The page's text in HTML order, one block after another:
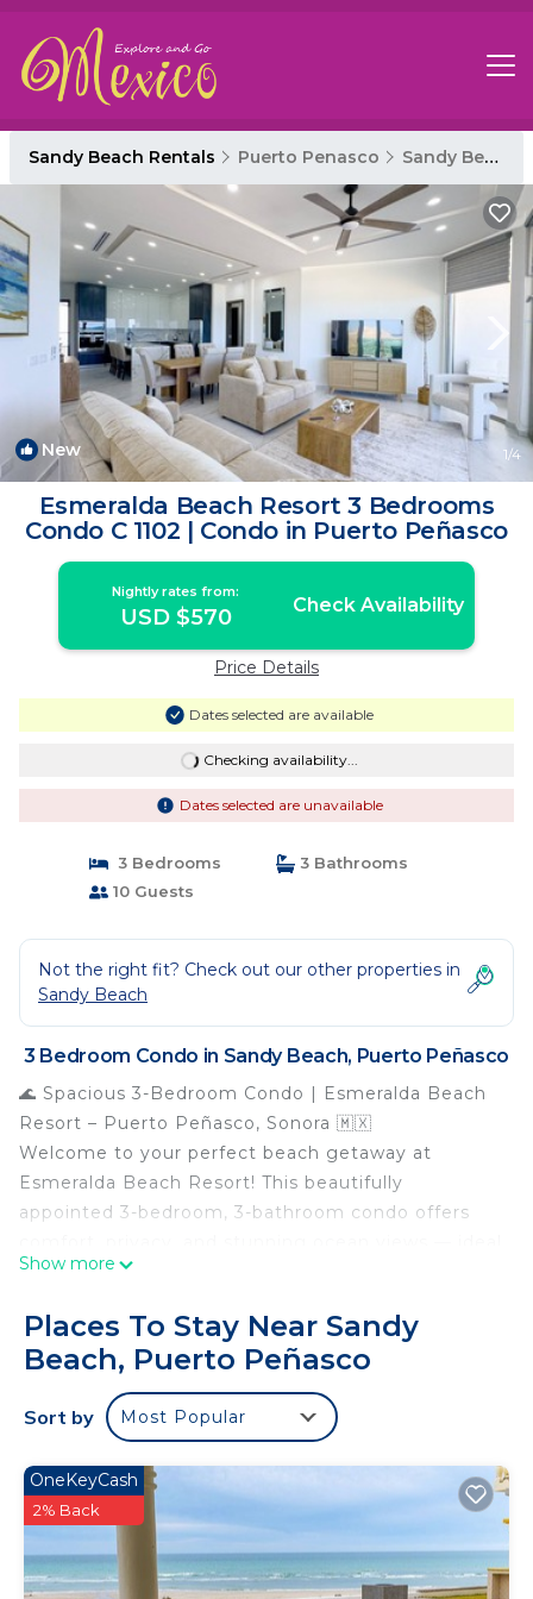
Sandy Beach Rentals Puerto Penasco Sandy Beach
New 1/4
Esmeralda Beach Resort 3 Bedrooms
Condo C 1102 | Condo in Puerto Peñasco
Nightly rates from:
USD $570 Check Availability
Price Details
Dates selected are available
Checking availability...
Dates selected are unavailable
3 Bedrooms
3 Bathrooms
10 Guests
Not the right fit? Check out our other properties in
Sandy Beach
3 Bedroom Condo in Sandy Beach, Puerto Peñasco
🌊 Spacious 3-Bedroom Condo | Esmeralda Beach
Resort – Puerto Peñasco, Sonora 🇲🇽
Welcome to your perfect beach getaway at
Esmeralda Beach Resort! This beautifully
appointed 3-bedroom, 3-bathroom condo offers
for families or groups.
*Master Bedroom: King-size bed, en-suite
bathroom with separate bathtub and shower
*Second Bedroom: King-size bed with its own
private bathroom
to a shared full bathroom
🛋️ Condo Features:
*Fully equipped kitchen with stainless steel
appliances
Show more
Places To Stay Near Sandy
Beach, Puerto Peñasco
Sort by Most Popular
OneKeyCash
2% Back